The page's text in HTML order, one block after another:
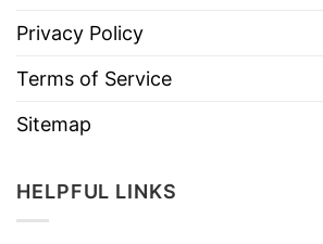
Privacy Policy
Terms of Service
Sitemap
HELPFUL LINKS